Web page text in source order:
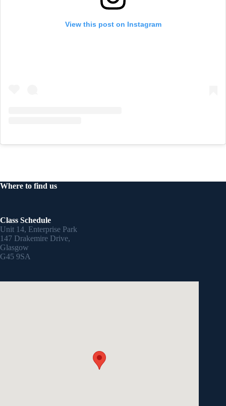
View this post on Instagram
Where to find us
Class Schedule
Unit 14, Enterprise Park
147 Drakemire Drive,
Glasgow
G45 9SA